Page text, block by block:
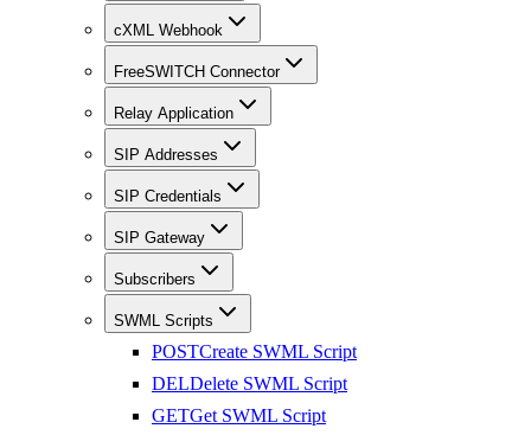
cXML Webhook
FreeSWITCH Connector
Relay Application
SIP Addresses
SIP Credentials
SIP Gateway
Subscribers
SWML Scripts
POSTCreate SWML Script
DELDelete SWML Script
GETGet SWML Script